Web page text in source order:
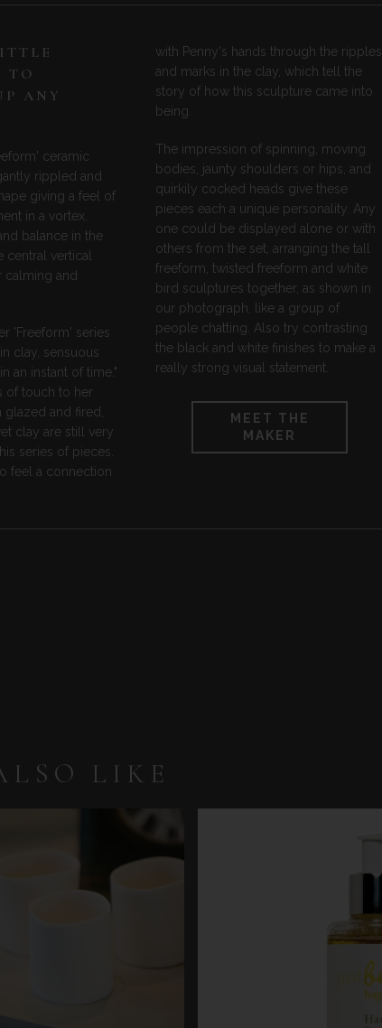
TO
ANY
ceramic
rippled and
giving a feel of
in a vortex.
balance in the
central vertical
calming and
'Freeform' series
clay, sensuous
an instant of time."
of touch to her
and fired,
clay are still very
series of pieces.
feel a connection
with Penny's hands through the ripples
and marks in the clay, which tell the
story of how this sculpture came into
being.
The impression of spinning, moving
bodies, jaunty shoulders or hips, and
quirkily cocked heads give these
pieces each a unique personality. Any
one could be displayed alone or with
others from the set, arranging the tall
freeform, twisted freeform and white
bird sculptures together, as shown in
our photograph, like a group of
people chatting. Also try contrasting
the black and white finishes to make a
really strong visual statement.
MEET THE
MAKER
LIKE